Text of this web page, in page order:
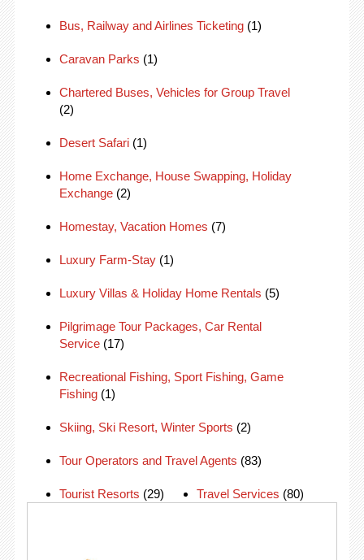
Bus, Railway and Airlines Ticketing(1)
Caravan Parks (1)
Chartered Buses, Vehicles for Group Travel
(2)
Desert Safari(1)
Home Exchange, House Swapping, Holiday
Exchange(2)
Homestay, Vacation Homes (7)
Luxury Farm-Stay(1)
Luxury Villas & Holiday Home Rentals (5)
Pilgrimage Tour Packages, Car Rental
Service(17)
Recreational Fishing, Sport Fishing, Game
Fishing(1)
Skiing, Ski Resort, Winter Sports (2)
Tour Operators and Travel Agents (83)
Tourist Resorts (29) Travel Services (80)